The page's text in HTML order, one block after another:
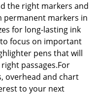
the right markers and
permanent markers in
for long-lasting ink
focus on important
pens that will
passages.For
overhead and chart
to your next